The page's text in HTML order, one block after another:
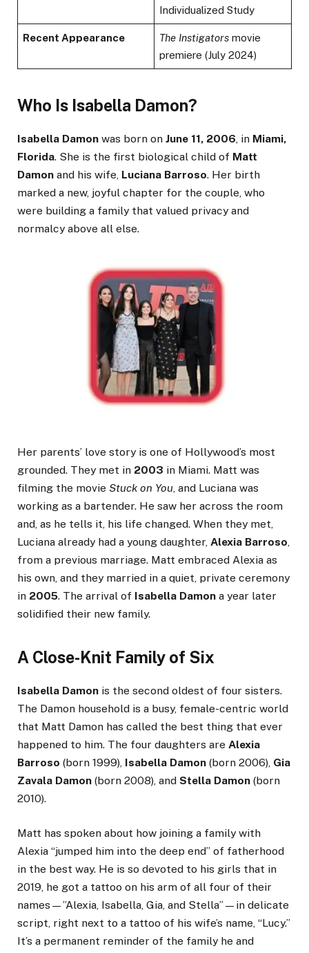
Individualized Study
Recent Appearance The Instigators movie
premiere (July 2024)
Who Is Isabella Damon?
Isabella Damon was born on June 11, 2006 , in Miami,
Florida. She is the first biological child of Matt
Damon and his wife, Luciana Barroso. Her birth
marked a new, joyful chapter for the couple, who
were building a family that valued privacy and
normalcy above all else.
Her parents’ love story is one of Hollywood’s most
grounded. They met in 2003 in Miami. Matt was
filming the movie Stuck on You, and Luciana was
working as a bartender. He saw her across the room
and, as he tells it, his life changed. When they met,
Luciana already had a young daughter, Alexia Barroso,
from a previous marriage. Matt embraced Alexia as
his own, and they married in a quiet, private ceremony
in 2005. The arrival of Isabella Damon a year later
solidified their new family.
A Close-Knit Family of Six
Isabella Damon is the second oldest of four sisters.
The Damon household is a busy, female-centric world
that Matt Damon has called the best thing that ever
happened to him. The four daughters are Alexia
Barroso (born 1999), Isabella Damon (born 2006), Gia
Zavala Damon (born 2008), and Stella Damon (born
2010).
Matt has spoken about how joining a family with
Alexia “jumped him into the deep end” of fatherhood
in the best way. He is so devoted to his girls that in
2019, he got a tattoo on his arm of all four of their
names—”Alexia, Isabella, Gia, and Stella”—in delicate
script, right next to a tattoo of his wife’s name, “Lucy.”
It’s a permanent reminder of the family he and